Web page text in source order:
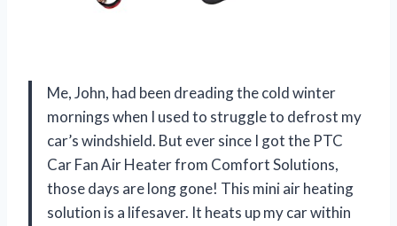
Me, John, had been dreading the cold winter
mornings when I used to struggle to defrost my
car’s windshield. But ever since I got the PTC
Car Fan Air Heater from Comfort Solutions,
those days are long gone! This mini air heating
solution is a lifesaver. It heats up my car within